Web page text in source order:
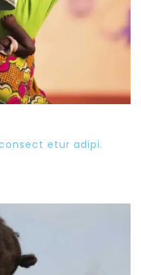
etur adipi.